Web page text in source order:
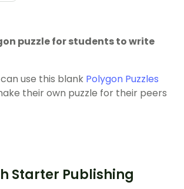
puzzle for students to write
use this blank Polygon Puzzles
their own puzzle for their peers
Starter Publishing